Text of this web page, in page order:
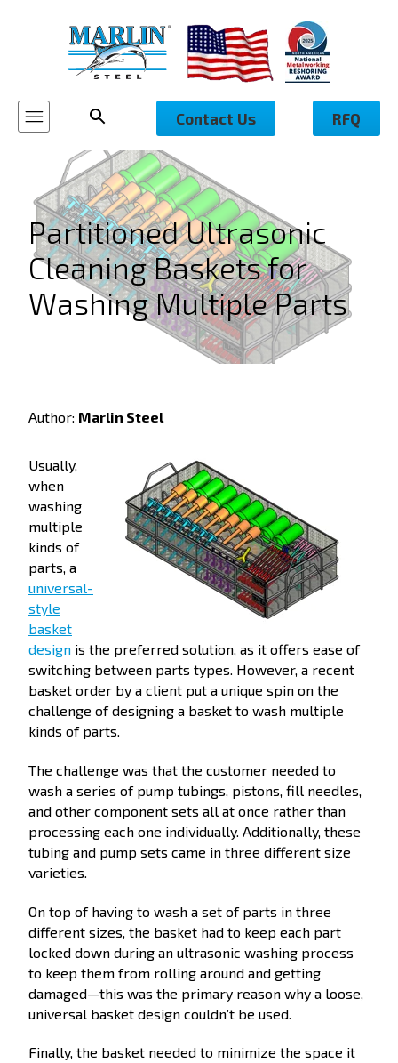
Contact Us RFQ
Partitioned Ultrasonic
Cleaning Baskets for
Washing Multiple Parts
Author: Marlin Steel
Usually,
when
washing
multiple
kinds of
parts, a
universal-
style
basket
design is the preferred solution, as it offers ease of
switching between parts types. However, a recent
basket order by a client put a unique spin on the
challenge of designing a basket to wash multiple
kinds of parts.
The challenge was that the customer needed to
wash a series of pump tubings, pistons, fill needles,
and other component sets all at once rather than
processing each one individually. Additionally, these
tubing and pump sets came in three different size
varieties.
On top of having to wash a set of parts in three
different sizes, the basket had to keep each part
locked down during an ultrasonic washing process
to keep them from rolling around and getting
damaged—this was the primary reason why a loose,
universal basket design couldn’t be used.
Finally, the basket needed to minimize the space it